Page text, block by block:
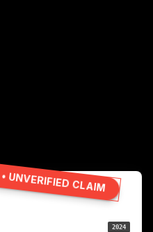
2024
• UNVERIFIED CLAIM